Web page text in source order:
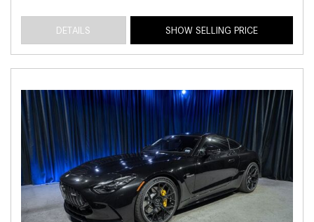
DETAILS SHOW SELLING PRICE